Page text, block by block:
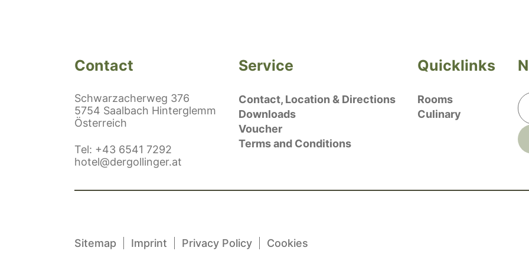
Contact
Schwarzacherweg 376
5754 Saalbach Hinterglemm
Österreich
Telephonenumber
: +43 6541 7292
E-Mail:
hotel@dergollinger.at
Service
Contact, Location & Directions
Downloads
Voucher
Terms and Conditions
Quicklinks
Rooms
Culinary
Sitemap Imprint Privacy Policy Cookies